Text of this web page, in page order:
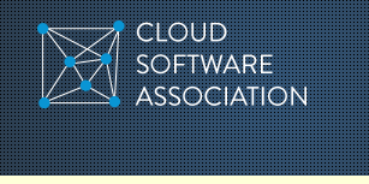
Skip
to
content